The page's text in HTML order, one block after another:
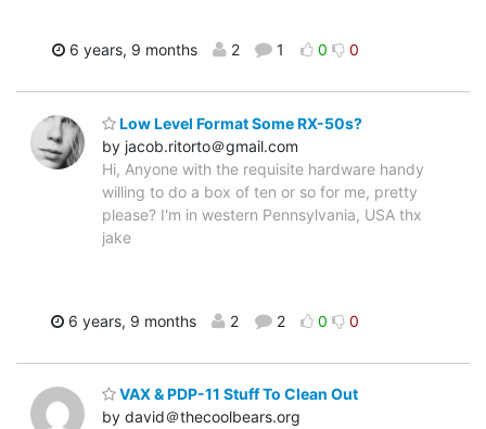
6 years, 9 months 2 1 0 0
Low Level Format Some RX-50s?
by jacob.ritorto＠gmail.com
Hi, Anyone with the requisite hardware handy
willing to do a box of ten or so for me, pretty
please? I'm in western Pennsylvania, USA thx
jake
6 years, 9 months 2 2 0 0
VAX & PDP-11 Stuff To Clean Out
by david＠thecoolbears.org